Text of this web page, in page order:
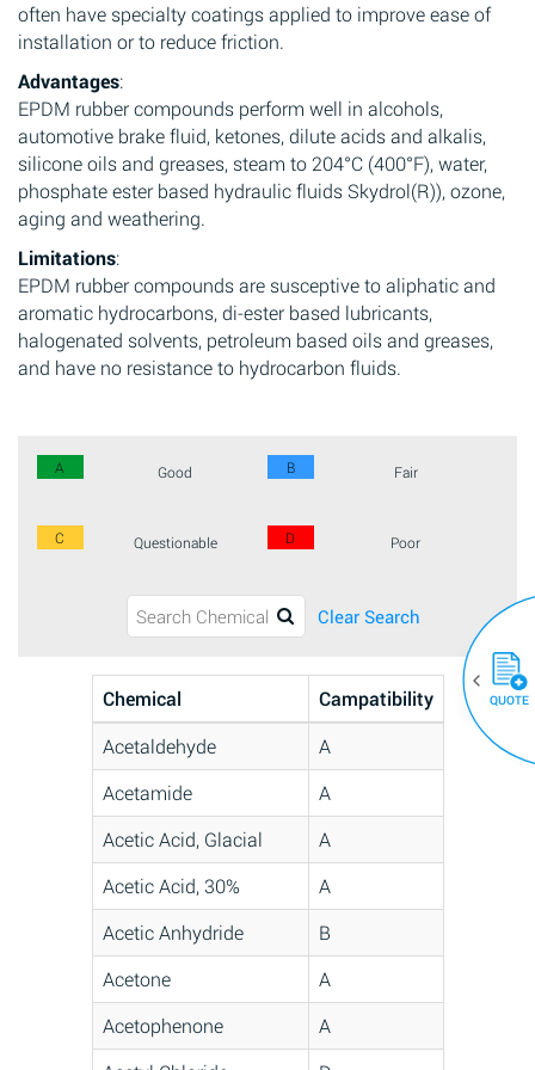
often have specialty coatings applied to improve ease of
installation or to reduce friction.
Advantages:
EPDM rubber compounds perform well in alcohols,
automotive brake fluid, ketones, dilute acids and alkalis,
silicone oils and greases, steam to 204°C (400°F), water,
phosphate ester based hydraulic fluids Skydrol(R)), ozone,
aging and weathering.
Limitations:
EPDM rubber compounds are susceptive to aliphatic and
aromatic hydrocarbons, di-ester based lubricants,
halogenated solvents, petroleum based oils and greases,
and have no resistance to hydrocarbon fluids.
A Good B Fair
C Questionable D Poor
Clear Search
Chemical
Campatibility
Acetaldehyde
A
Acetamide
A
Acetic Acid, Glacial
A
Acetic Acid, 30%
A
Acetic Anhydride
B
Acetone
A
Acetophenone
A
QUOTE